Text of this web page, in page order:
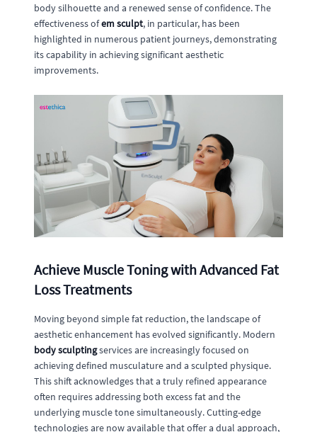
body silhouette and a renewed sense of confidence. The
effectiveness ofem sculpt, in particular, has been
highlighted in numerous patient journeys, demonstrating
its capability in achieving significant aesthetic
improvements.
Achieve Muscle Toning with Advanced Fat
Loss Treatments
Moving beyond simple fat reduction, the landscape of
aesthetic enhancement has evolved significantly. Modern
body sculptingservices are increasingly focused on
achieving defined musculature and a sculpted physique.
This shift acknowledges that a truly refined appearance
often requires addressing both excess fat and the
underlying muscle tone simultaneously. Cutting-edge
technologies are now available that offer a dual approach,